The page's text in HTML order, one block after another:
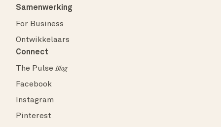
Samenwerking
For Business
Ontwikkelaars
Connect
The PulseBlog
Facebook
Instagram
Pinterest